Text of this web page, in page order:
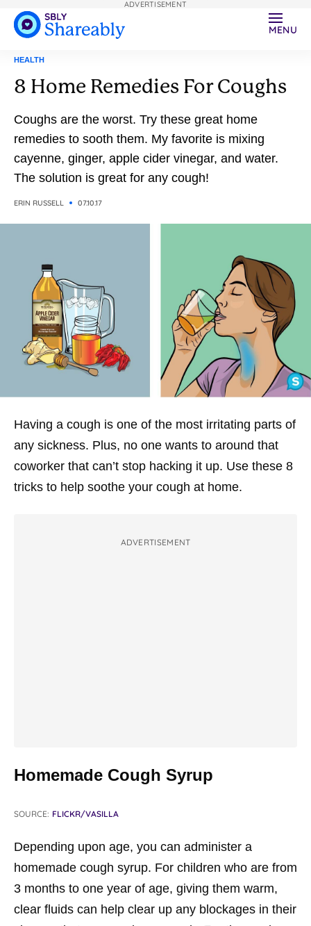
MENU
HEALTH
8 Home Remedies For Coughs
Coughs are the worst. Try these great home
remedies to sooth them. My favorite is mixing
cayenne, ginger, apple cider vinegar, and water.
The solution is great for any cough!
ERIN RUSSELL 07.10.17
Having a cough is one of the most irritating parts of
any sickness. Plus, no one wants to around that
coworker that can’t stop hacking it up. Use these 8
tricks to help soothe your cough at home.
ADVERTISEMENT
Homemade Cough Syrup
SOURCE: FLICKR/VASILLA
Depending upon age, you can administer a
homemade cough syrup. For children who are from
3 months to one year of age, giving them warm,
clear fluids can help clear up any blockages in their
ADVERTISEMENT